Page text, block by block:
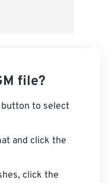
file?
button to select
and click the
click the